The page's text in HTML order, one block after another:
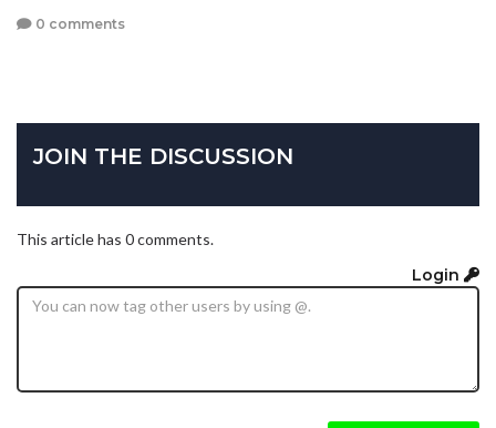
0 comments
JOIN THE DISCUSSION
This article has 0 comments.
Login